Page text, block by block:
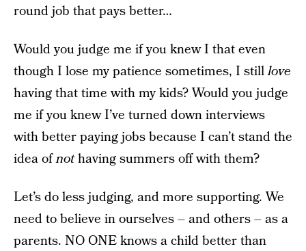
round job that pays better…
Would you judge me if you knew I that even
though I lose my patience sometimes, I stilllove
having that time with my kids? Would you judge
me if you knew I’ve turned down interviews
with better paying jobs because I can’t stand the
idea ofnothaving summers off with them?
Let’s do less judging, and more supporting. We
need to believe in ourselves – and others – as a
parents. NO ONE knows a child better than